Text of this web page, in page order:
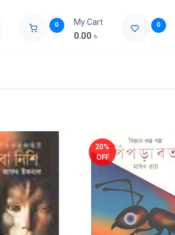
0 My Cart
0.00 ৳
0
20%
OFF